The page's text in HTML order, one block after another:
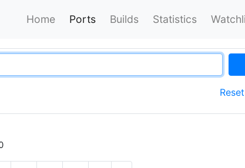
Home Ports Builds Statistics